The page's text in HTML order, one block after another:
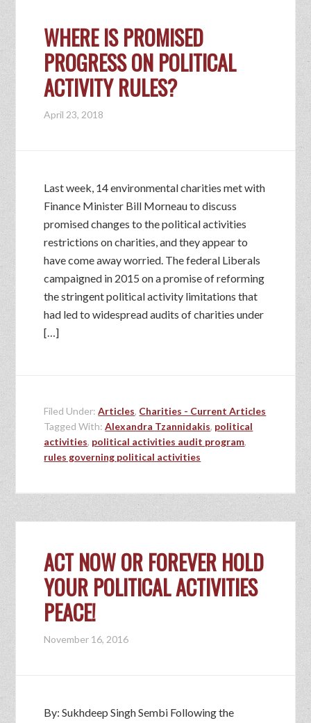
WHERE IS PROMISED
PROGRESS ON POLITICAL
ACTIVITY RULES?
April 23, 2018
Last week, 14 environmental charities met with
Finance Minister Bill Morneau to discuss
promised changes to the political activities
restrictions on charities, and they appear to
have come away worried. The federal Liberals
campaigned in 2015 on a promise of reforming
the stringent political activity limitations that
had led to widespread audits of charities under
[…]
Filed Under:Articles, Charities - Current Articles
Tagged With:Alexandra Tzannidakis, political
activities, political activities audit program,
rules governing political activities
ACT NOW OR FOREVER HOLD
YOUR POLITICAL ACTIVITIES
PEACE!
November 16, 2016
By: Sukhdeep Singh Sembi Following the